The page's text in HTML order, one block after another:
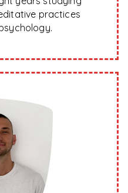
practices